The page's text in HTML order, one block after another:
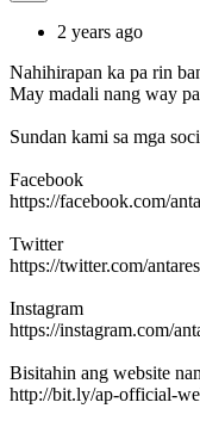
2 years ago
Nahihirapan ka pa rin
May madali nang way
Sundan kami sa mga
Facebook
https://facebook.com/
Twitter
https://twitter.com/
Instagram
https://instagram.com/
Bisitahin ang website
http://bit.ly/ap-official-